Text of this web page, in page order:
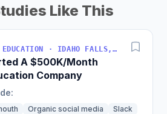
Like This
SOFTWARE · EDUCATION · IDAHO FALLS, IDAHO, USA
A $500K/Month
Company
Organic social media
Slack